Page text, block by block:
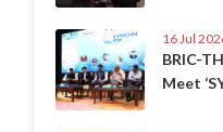
16 Jul
BRIC-
Meet